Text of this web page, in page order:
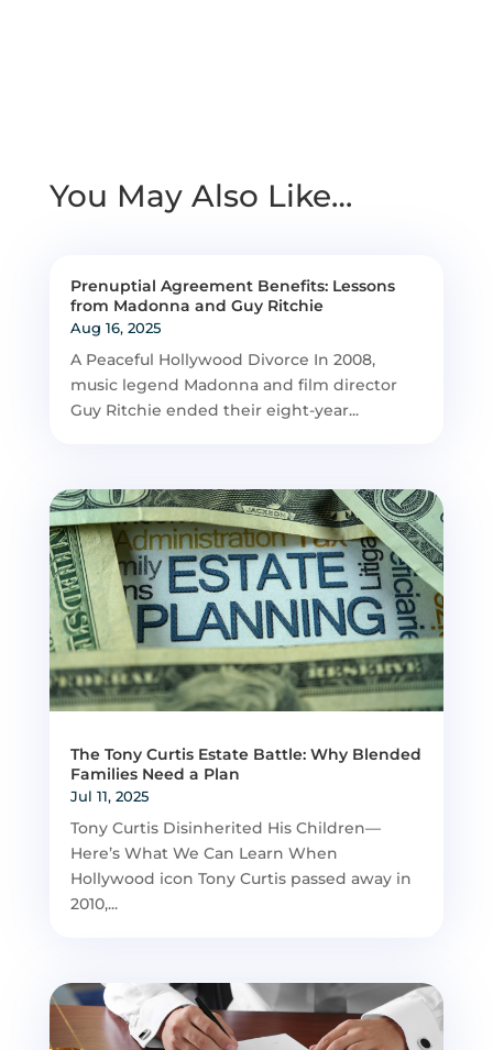
You May Also Like…
Prenuptial Agreement Benefits: Lessons
from Madonna and Guy Ritchie
Aug 16, 2025
A Peaceful Hollywood Divorce In 2008,
music legend Madonna and film director
Guy Ritchie ended their eight-year...
The Tony Curtis Estate Battle: Why Blended
Families Need a Plan
Jul 11, 2025
Tony Curtis Disinherited His Children—
Here’s What We Can Learn When
Hollywood icon Tony Curtis passed away in
2010,...